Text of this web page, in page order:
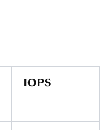
IOPS